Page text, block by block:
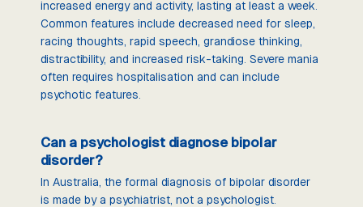
increased energy and activity, lasting at least a week.
Common features include decreased need for sleep,
racing thoughts, rapid speech, grandiose thinking,
distractibility, and increased risk-taking. Severe mania
often requires hospitalisation and can include
psychotic features.
Can a psychologist diagnose bipolar
disorder?
In Australia, the formal diagnosis of bipolar disorder
is made by a psychiatrist, not a psychologist.